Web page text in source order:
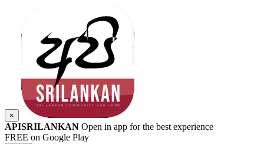
×
APISRILANKAN Open in app for the best experience
FREE on Google Play